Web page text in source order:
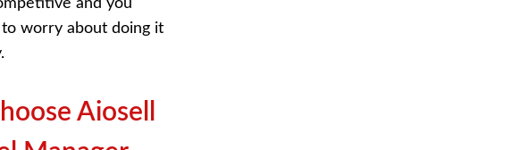
and you
to worry about doing it
Aiosell